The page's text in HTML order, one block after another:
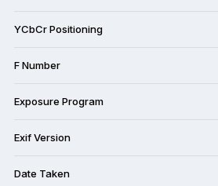
YCbCr Positioning
F Number
Exposure Program
Exif Version
Date Taken